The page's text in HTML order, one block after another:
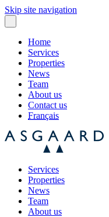
Skip site navigation
Home
Services
Properties
News
Team
About us
Contact us
Français
Services
Properties
News
Team
About us